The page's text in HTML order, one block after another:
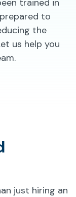
to
the
us help you
just hiring an